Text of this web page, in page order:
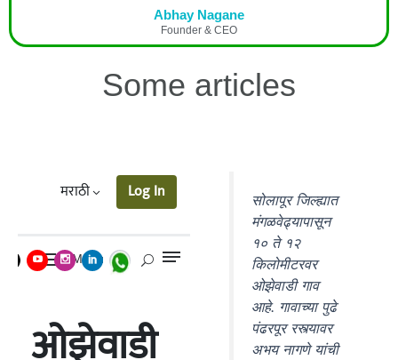
Abhay Nagane
Founder & CEO
Some articles
सोलापूर जिल्ह्यात
मंगळवेढ्यापासून
१० ते १२
किलोमीटरवर
ओझेवाडी गाव
आहे. गावाच्या पुढे
पंढरपूर रस्त्यावर
अभय नागणे यांची